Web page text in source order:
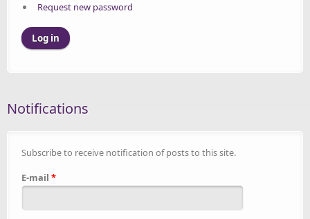
Request new password
Notifications
Subscribe to receive notification of posts to this site.
E-mail *